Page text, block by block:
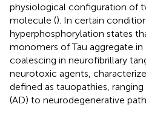
physiological configuration of
molecule (). In certain
hyperphosphorylation states
monomers of Tau aggregate
coalescing in neurofibrillary
neurotoxic agents,
defined as tauopathies,
(AD) to neurodegenerative